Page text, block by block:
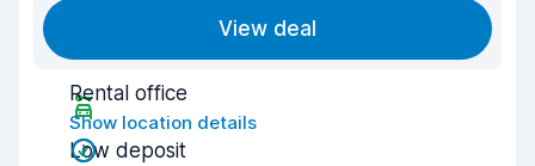
View deal
Rental office
Show location details
Low deposit